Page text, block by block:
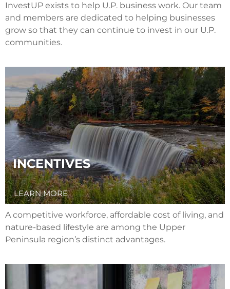
InvestUP exists to help U.P. business work. Our team
and members are dedicated to helping businesses
grow so that they can continue to invest in our U.P.
communities.
INCENTIVES
LEARN MORE
A competitive workforce, affordable cost of living, and
nature-based lifestyle are among the Upper
Peninsula region’s distinct advantages.